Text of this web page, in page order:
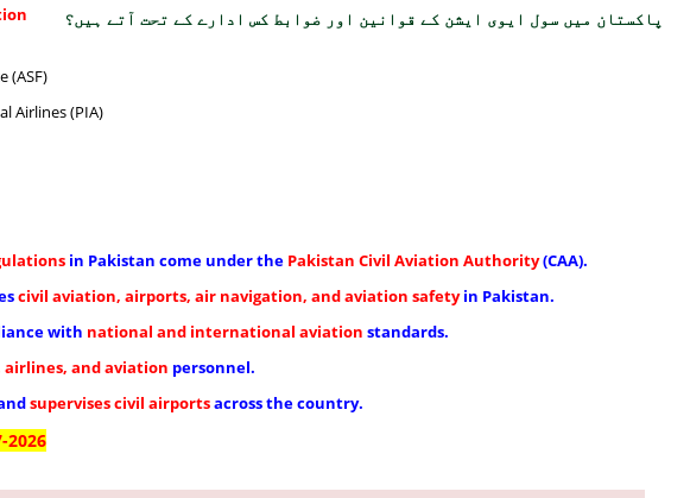
پاکستان میں سول ایوی ایشن کے قوانین اور ضوابط کس ادارے کے تحت آتے ہیں؟
(ASF)
Airlines (PIA)
in Pakistan come under the Pakistan Civil Aviation Authority(CAA).
civil aviation, airports, air navigation, and aviation safetyin Pakistan.
with national and international aviation standards.
airlines, and aviation personnel.
supervisescivil airportsacross the country.
2026